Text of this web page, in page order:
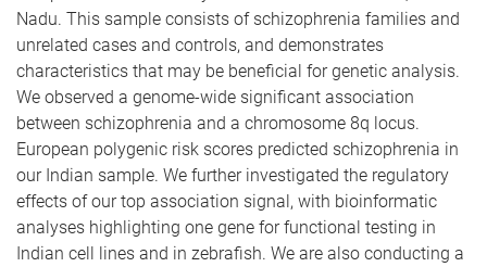
Nadu. This sample consists of schizophrenia families and
unrelated cases and controls, and demonstrates
characteristics that may be beneficial for genetic analysis.
We observed a genome-wide significant association
between schizophrenia and a chromosome 8q locus.
European polygenic risk scores predicted schizophrenia in
our Indian sample. We further investigated the regulatory
effects of our top association signal, with bioinformatic
analyses highlighting one gene for functional testing in
Indian cell lines and in zebrafish. We are also conducting a